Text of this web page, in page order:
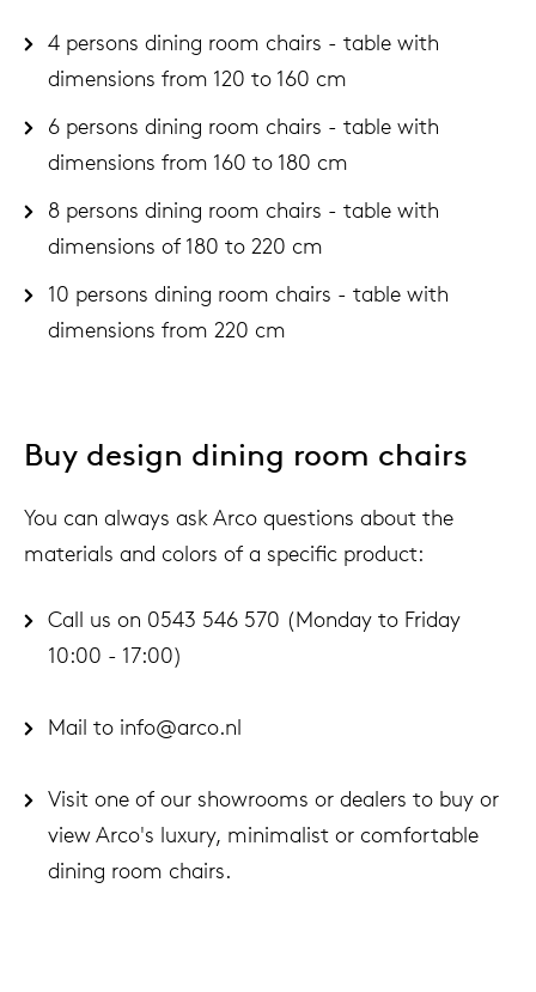
4 persons dining room chairs - table with
dimensions from 120 to 160 cm
6 persons dining room chairs - table with
dimensions from 160 to 180 cm
8 persons dining room chairs - table with
dimensions of 180 to 220 cm
10 persons dining room chairs - table with
dimensions from 220 cm
Buy design dining room chairs
You can always ask Arco questions about the
materials and colors of a specific product:
Call us on 0543 546 570 (Monday to Friday
10:00 - 17:00)
Mail to info@arco.nl
Visit one of our showrooms or dealers to buy or
view Arco's luxury, minimalist or comfortable
dining room chairs.